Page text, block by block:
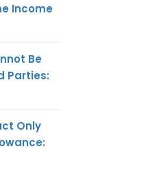
Income
Be
Parties:
Only